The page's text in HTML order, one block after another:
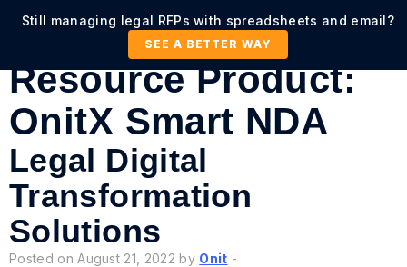
Still managing legal RFPs with spreadsheets and email?
SEE A BETTER WAY
Resource Product:
OnitX Smart NDA
Legal Digital
Transformation
Solutions
Posted on August 21, 2022 by Onit -